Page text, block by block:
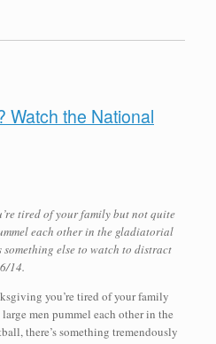
Watch the National
tired of your family but not quite
each other in the gladiatorial
else to watch to distract
14.
you’re tired of your family
men pummel each other in the
there’s something tremendously